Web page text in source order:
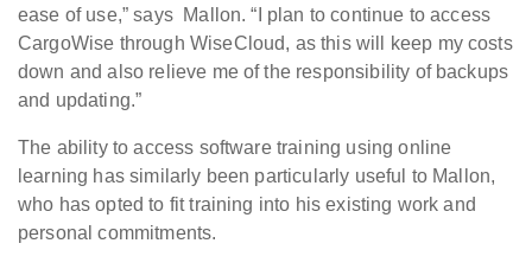
ease of use,” says Mallon. “I plan to continue to access
CargoWise through WiseCloud, as this will keep my costs
down and also relieve me of the responsibility of backups
and updating.”
The ability to access software training using online
learning has similarly been particularly useful to Mallon,
who has opted to fit training into his existing work and
personal commitments.